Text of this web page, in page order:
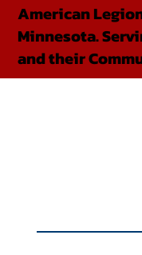
American
Minnesota.
and their